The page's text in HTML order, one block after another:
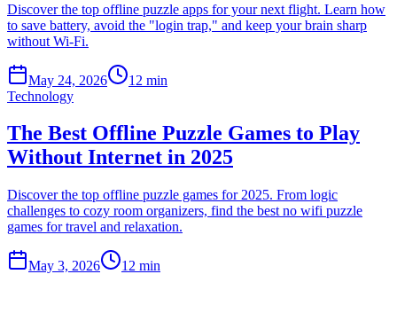
Discover the top offline puzzle apps for your next flight. Learn how
to save battery, avoid the "login trap," and keep your brain sharp
without Wi-Fi.
May 24, 2026
12 min
Technology
The Best Offline Puzzle Games to Play
Without Internet in 2025
Discover the top offline puzzle games for 2025. From logic
challenges to cozy room organizers, find the best no wifi puzzle
games for travel and relaxation.
May 3, 2026 12 min